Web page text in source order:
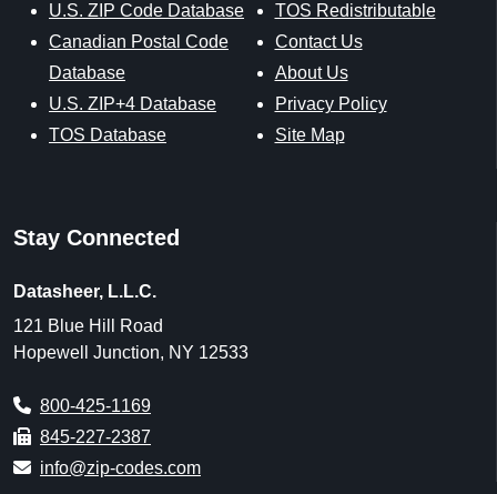
U.S. ZIP Code Database
Canadian Postal Code
Database
U.S. ZIP+4 Database
TOS Database
TOS Redistributable
Contact Us
About Us
Privacy Policy
Site Map
Stay Connected
Datasheer, L.L.C.
121 Blue Hill Road
Hopewell Junction, NY 12533
800-425-1169
845-227-2387
info@zip-codes.com